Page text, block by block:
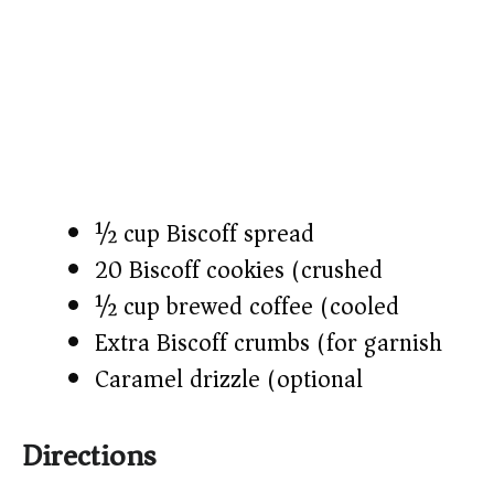
½ cup Biscoff spread
20 Biscoff cookies (crushed)
½ cup brewed coffee (cooled)
Extra Biscoff crumbs (for garnish)
Caramel drizzle (optional)
Directions